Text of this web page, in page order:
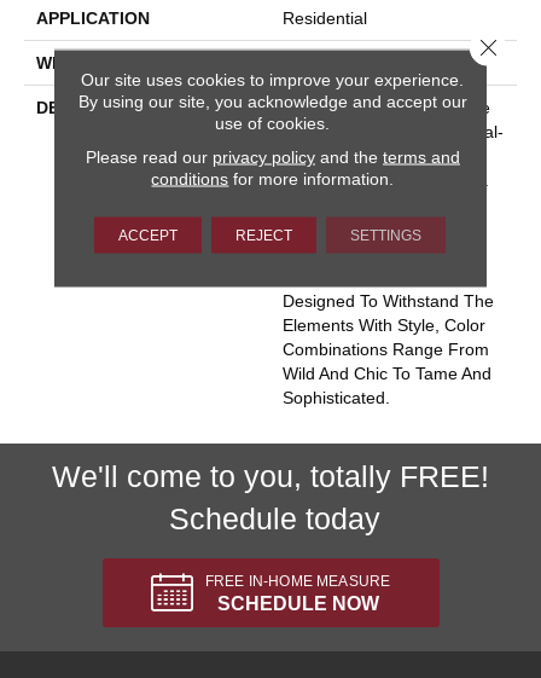
APPLICATION Residential
WIDTH
DESCRIPTION
Named For The Grenadine
Islands With A Subtle Animal-
Like Spirit, St. Vincent Is
Sure To Unleash Creativity.
Islands On A Flatwoven
Ground Of 100% UV
Designed To Withstand The
Elements With Style, Color
Combinations Range From
Wild And Chic To Tame And
Sophisticated.
We'll come to you, totally FREE!
Schedule today
FREE IN-HOME MEASURE
SCHEDULE NOW
Our site uses cookies to improve your experience.
By using our site, you acknowledge and accept our
use of cookies.
Please read our privacy policyand the terms and
conditions for more information.
ACCEPT REJECT SETTINGS
Close